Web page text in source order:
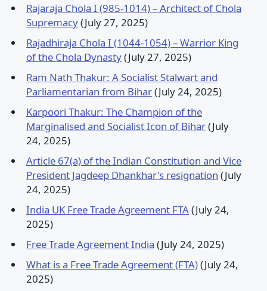
Rajaraja Chola I (985-1014) – Architect of Chola
Supremacy(July 27, 2025)
Rajadhiraja Chola I (1044-1054) – Warrior King
of the Chola Dynasty(July 27, 2025)
Ram Nath Thakur: A Socialist Stalwart and
Parliamentarian from Bihar(July 24, 2025)
Karpoori Thakur: The Champion of the
Marginalised and Socialist Icon of Bihar(July
24, 2025)
Article 67(a) of the Indian Constitution and Vice
President Jagdeep Dhankhar's resignation (July
24, 2025)
India UK Free Trade Agreement FTA(July 24,
2025)
Free Trade Agreement India (July 24, 2025)
What is a Free Trade Agreement (FTA)(July 24,
2025)